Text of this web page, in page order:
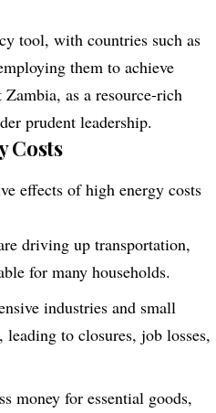
tool, with countries such as
them to achieve
as a resource-rich
prudent leadership.
Costs
effects of high energy costs
driving up transportation,
for many households.
industries and small
to closures, job losses,
money for essential goods,